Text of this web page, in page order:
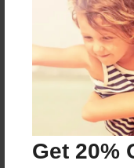
Get 20%
Features &
Created
Nov-26-2021
Last updated
Nov-26-2021